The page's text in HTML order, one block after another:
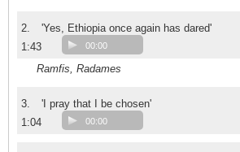
2.
'Yes, Ethiopia once again has dared'
1:43
00:00
Ramfis, Radames
3.
'I pray that I be chosen'
1:04
00:00